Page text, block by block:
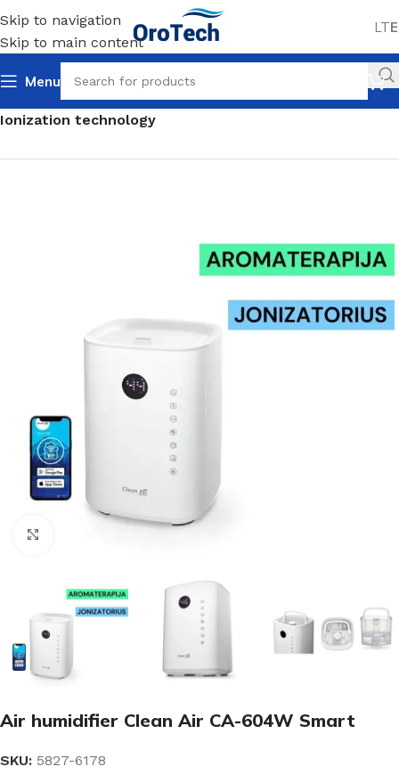
Skip to navigation
Skip to main content
LT
Menu
Air humidifiers For homes and offices
Ionization technology
Air humidifier Clean Air CA-604W Smart
SKU: 5827-6178